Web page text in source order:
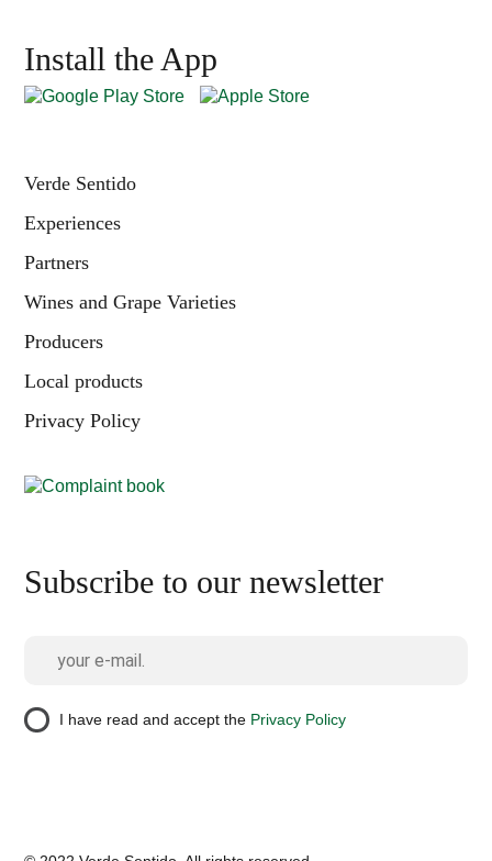
Install the App
Verde Sentido
Experiences
Partners
Wines and Grape Varieties
Producers
Local products
Privacy Policy
Subscribe to our newsletter
I have read and accept the Privacy Policy